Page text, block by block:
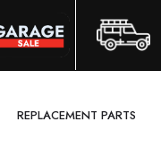
REPLACEMENT PARTS